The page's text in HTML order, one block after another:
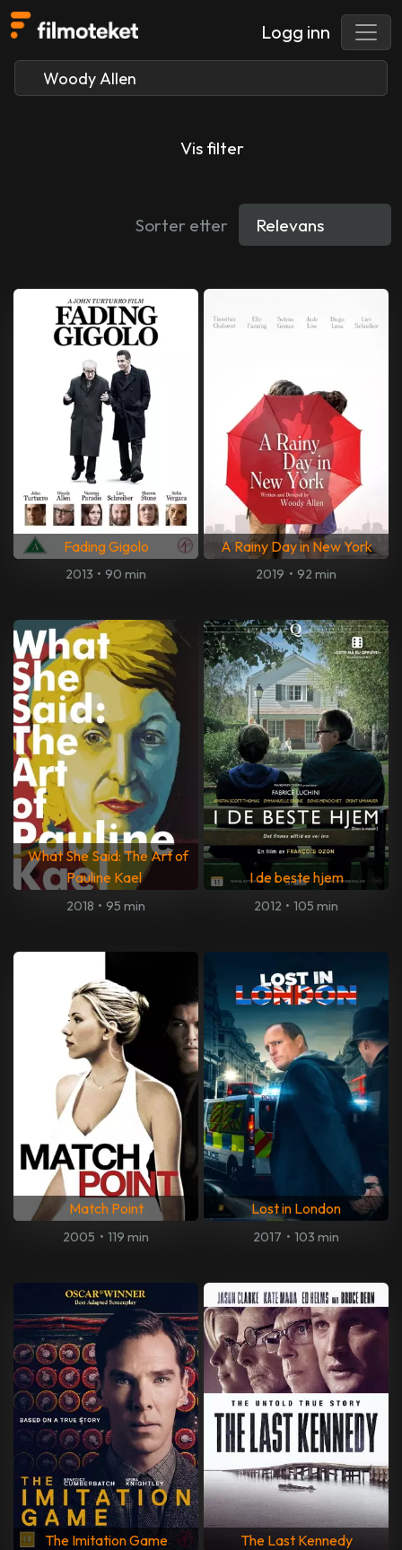
Logg inn
Vis filter
Sorter etter
Fading Gigolo
2013 • 90 min
A Rainy Day in New York
2019 • 92 min
What She Said: The Art of
Pauline Kael
2018 • 95 min
I de beste hjem
2012 • 105 min
Match Point
2005 • 119 min
Lost in London
2017 • 103 min
The Imitation Game The Last Kennedy